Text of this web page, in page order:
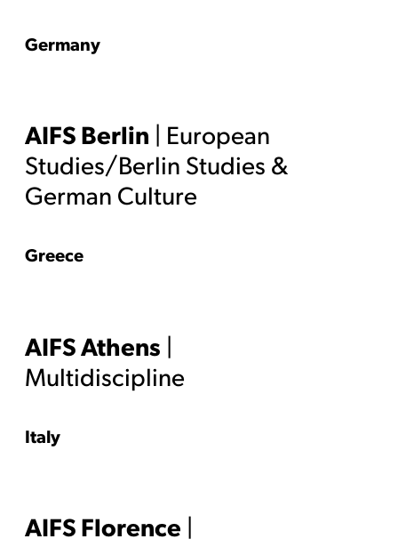
Germany
AIFS Berlin | European
Studies/Berlin Studies &
German Culture
Greece
AIFS Athens |
Multidiscipline
Italy
AIFS Florence |